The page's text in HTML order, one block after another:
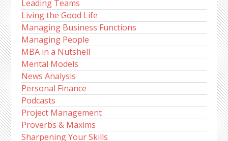
Leading Teams
Living the Good Life
Managing Business Functions
Managing People
MBA in a Nutshell
Mental Models
News Analysis
Personal Finance
Podcasts
Project Management
Proverbs & Maxims
Sharpening Your Skills